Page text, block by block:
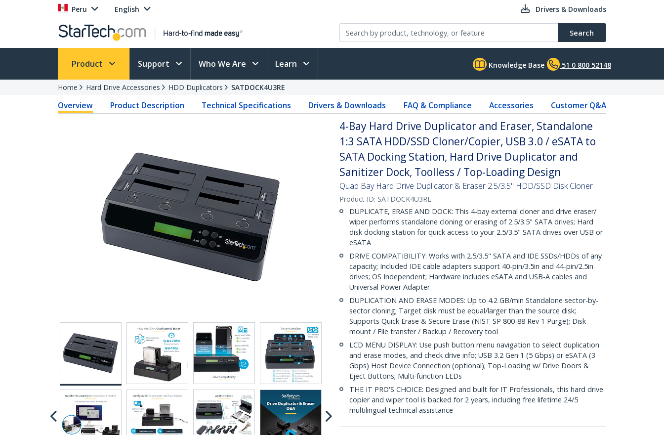
Peru English Drivers & Downloads
Search
Product Support Who We Are Learn Knowledge Base 51 0 800 52148
Home Hard Drive Accessories HDD Duplicators SATDOCK4U3RE
Overview Product Description Technical Specifications Drivers & Downloads FAQ & Compliance Accessories Customer Q&A
4-Bay Hard Drive Duplicator and Eraser, Standalone
1:3 SATA HDD/SSD Cloner/Copier, USB 3.0 / eSATA to
SATA Docking Station, Hard Drive Duplicator and
Sanitizer Dock, Toolless / Top-Loading Design
Quad Bay Hard Drive Duplicator & Eraser 2.5/3.5" HDD/SSD Disk Cloner
Product ID: SATDOCK4U3RE
DUPLICATE, ERASE AND DOCK: This 4-bay external cloner and drive eraser/
wiper performs standalone cloning or erasing of 2.5/3.5" SATA drives; Hard
disk docking station for quick access to your 2.5/3.5" SATA drives over USB or
eSATA
DRIVE COMPATIBILITY: Works with 2.5/3.5" SATA and IDE SSDs/HDDs of any
capacity; Included IDE cable adapters support 40-pin/3.5in and 44-pin/2.5in
drives; OS Independent; Hardware includes eSATA and USB-A cables and
Universal Power Adapter
DUPLICATION AND ERASE MODES: Up to 4.2 GB/min Standalone sector-by-
sector cloning; Target disk must be equal/larger than the source disk;
Supports Quick Erase & Secure Erase (NIST SP 800-88 Rev 1 Purge); Disk
mount / File transfer / Backup / Recovery tool
LCD MENU DISPLAY: Use push button menu navigation to select duplication
and erase modes, and check drive info; USB 3.2 Gen 1 (5 Gbps) or eSATA (3
Gbps) Host Device Connection (optional); Top-Loading w/ Drive Doors &
Eject Buttons; Multi-function LEDs
THE IT PRO'S CHOICE: Designed and built for IT Professionals, this hard drive
copier and wiper tool is backed for 2 years, including free lifetime 24/5
multilingual technical assistance